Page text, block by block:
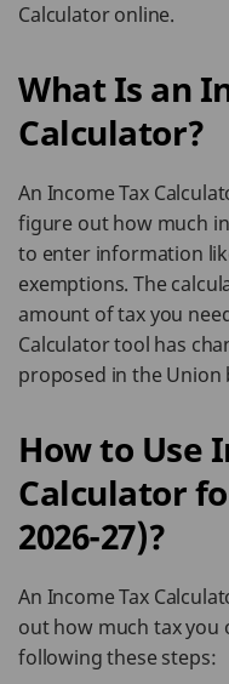
Calculator online.
What Is an
Calculator?
An Income Tax
figure out how much
to enter information
exemptions. The
amount of tax you
Calculator tool has
proposed in the Union
How to Use
Calculator
2026-27)?
An Income Tax
out how much tax you
following these steps: